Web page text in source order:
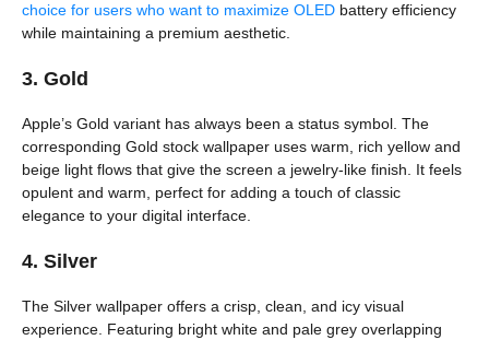
choice for users who want to maximize OLED battery efficiency
while maintaining a premium aesthetic.
3. Gold
Apple’s Gold variant has always been a status symbol. The
corresponding Gold stock wallpaper uses warm, rich yellow and
beige light flows that give the screen a jewelry-like finish. It feels
opulent and warm, perfect for adding a touch of classic
elegance to your digital interface.
4. Silver
The Silver wallpaper offers a crisp, clean, and icy visual
experience. Featuring bright white and pale grey overlapping